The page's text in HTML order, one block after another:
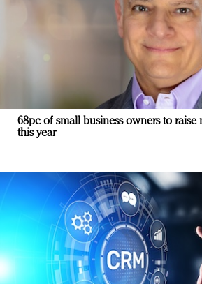
68pc of small business owners to raise
this year